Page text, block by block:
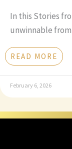
In this Stories
unwinnable
READ MORE
February 6, 2026